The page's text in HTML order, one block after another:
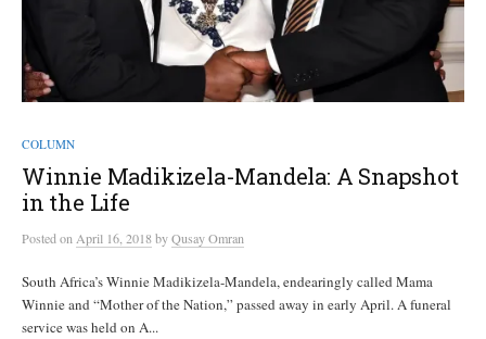
COLUMN
Winnie Madikizela-Mandela: A Snapshot
in the Life
PostedonApril 16, 2018byQusay Omran
South Africa’s Winnie Madikizela-Mandela, endearingly called Mama
Winnie and “Mother of the Nation,” passed away in early April. A funeral
service was held on A...